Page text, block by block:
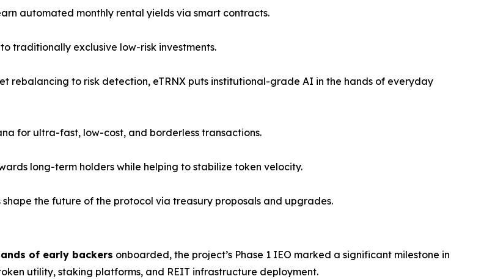
automated monthly rental yields via smart contracts.
traditionally exclusive low-risk investments.
rebalancing to risk detection, eTRNX puts institutional-grade AI in the hands of everyday
for ultra-fast, low-cost, and borderless transactions.
long-term holders while helping to stabilize token velocity.
shape the future of the protocol via treasury proposals and upgrades.
of early backers onboarded, the project’s Phase 1 IEO marked a significant milestone in
utility, staking platforms, and REIT infrastructure deployment.